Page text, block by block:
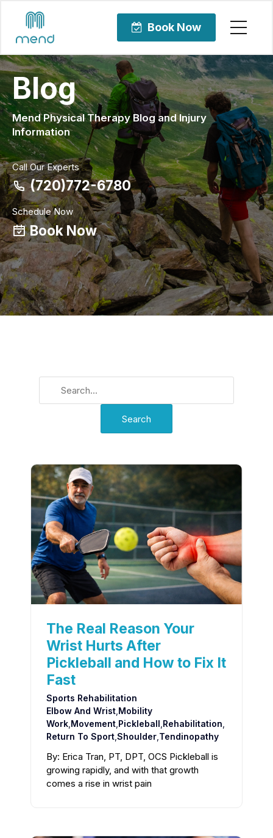
Book Now
Blog
Mend Physical Therapy Blog and Injury
Information
Call Our Experts
(720)772-6780
Schedule Now
Book Now
The Real Reason Your
Wrist Hurts After
Pickleball and How to Fix It
Fast
Sports Rehabilitation
Elbow And Wrist Mobility
Work Movement Pickleball Rehabilitation
Return To Sport Shoulder Tendinopathy
By: Erica Tran, PT, DPT, OCS Pickleball is
growing rapidly, and with that growth
comes a rise in wrist pain